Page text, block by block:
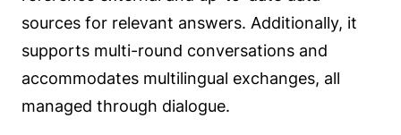
sources for relevant answers. Additionally, it
supports multi-round conversations and
accommodates multilingual exchanges, all
managed through dialogue.